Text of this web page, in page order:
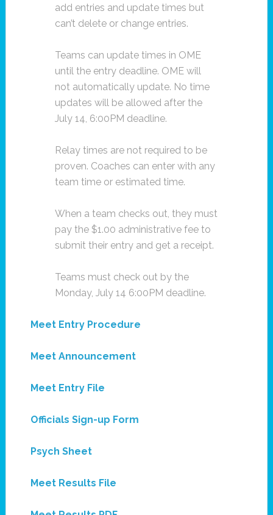
add entries and update times but
can’t delete or change entries.
Teams can update times in OME
until the entry deadline. OME will
not automatically update. No time
updates will be allowed after the
July 14, 6:00PM deadline.
Relay times are not required to be
proven. Coaches can enter with any
team time or estimated time.
When a team checks out, they must
pay the $1.00 administrative fee to
submit their entry and get a receipt.
Teams must check out by the
Monday, July 14 6:00PM deadline.
Meet Entry Procedure
Meet Announcement
Meet Entry File
Officials Sign-up Form
Psych Sheet
Meet Results File